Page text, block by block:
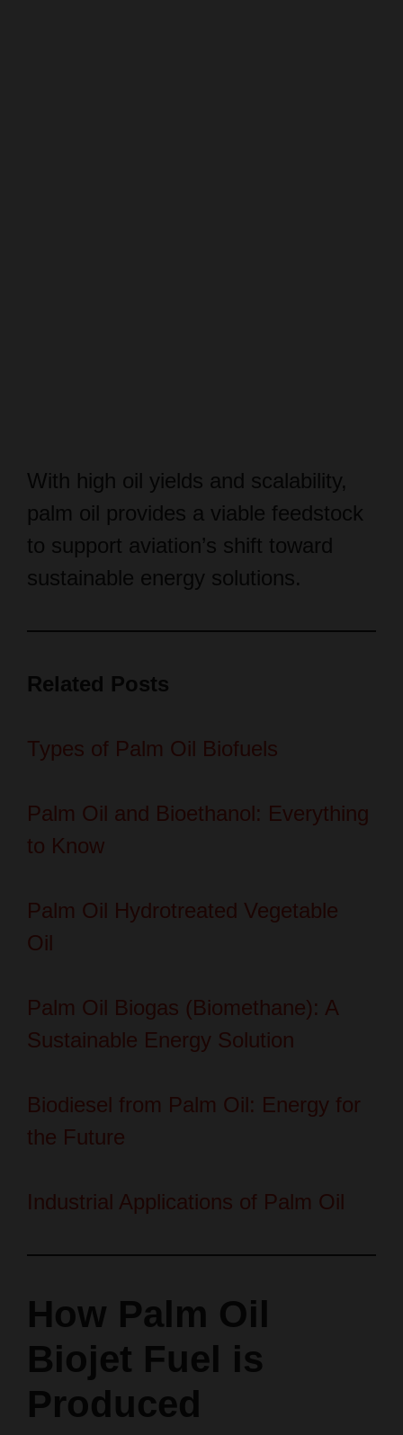
palm oil provides a viable feedstock
to support aviation’s shift toward
sustainable energy solutions.
to Know
Oil
Sustainable Energy Solution
the Future
Biojet Fuel is
Produced
You will follow clear production